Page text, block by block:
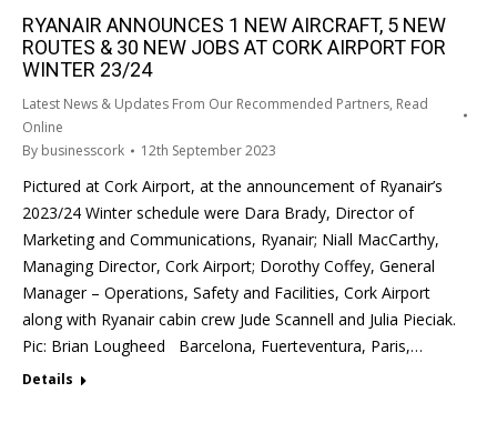
RYANAIR ANNOUNCES 1 NEW AIRCRAFT, 5 NEW
ROUTES & 30 NEW JOBS AT CORK AIRPORT FOR
WINTER 23/24
Latest News & Updates From Our Recommended Partners, Read
Online
By businesscork 12th September 2023
Pictured at Cork Airport, at the announcement of Ryanair’s
2023/24 Winter schedule were Dara Brady, Director of
Marketing and Communications, Ryanair; Niall MacCarthy,
Managing Director, Cork Airport; Dorothy Coffey, General
Manager – Operations, Safety and Facilities, Cork Airport
along with Ryanair cabin crew Jude Scannell and Julia Pieciak.
Pic: Brian Lougheed Barcelona, Fuerteventura, Paris,…
Details